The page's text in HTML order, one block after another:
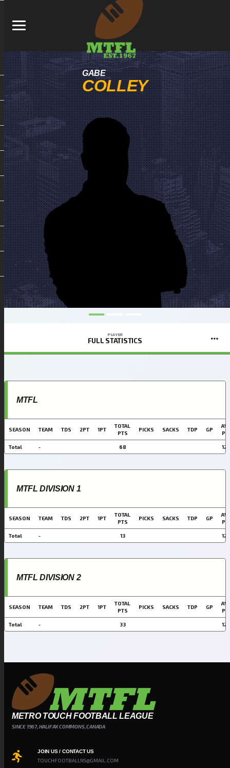
GABE
COLLEY
PLAYER
FULL STATISTICS
MTFL
SEASON TEAM TDS 2PT 1PT
TOTAL
PTS
PICKS SACKS TDP GP
Total - 68
MTFL DIVISION 1
SEASON TEAM TDS 2PT 1PT
TOTAL
PTS
PICKS SACKS TDP GP
Total - 13
MTFL DIVISION 2
SEASON TEAM TDS 2PT 1PT
TOTAL
PTS
PICKS SACKS TDP GP
Total - 33
METRO TOUCH FOOTBALL LEAGUE
SINCE 1967, HALIFAX COMMONS, CANADA
JOIN US / CONTACT US
TOUCHFOOTBALLNS@GMAIL.COM